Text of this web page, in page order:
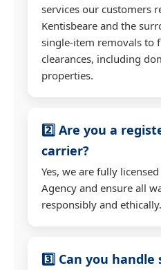
services our customers
Kentisbeare and the
single-item removals to
clearances, including
properties.
2️⃣ Are you a
carrier?
Yes, we are fully
Agency and ensure all
responsibly and ethically.
3️⃣ Can you handle